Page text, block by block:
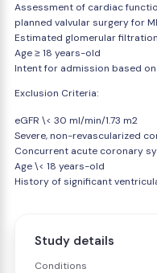
Assessment of cardiac
planned valvular surgery for
Estimated glomerular
Age ≥ 18 years-old
Intent for admission based on
Exclusion Criteria:
eGFR \< 30 ml/min/1.73 m2
Severe, non-revascularized
Concurrent acute coronary
Age \< 18 years-old
History of significant
Study details
Conditions